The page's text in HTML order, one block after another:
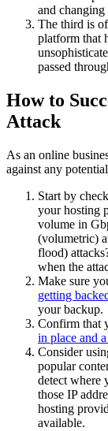
and changing
The third is
platform that
passed
How to
Attack
As an online
against any
Start by
your hosting
volume in
(volumetric)
flood)
when the
Make sure
getting
your backup.
Confirm that
in place and
Consider
popular
detect where
those IP
hosting
available.